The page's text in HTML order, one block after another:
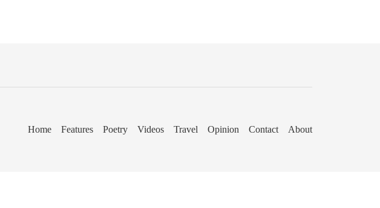
Home Features Poetry Videos Travel Opinion Contact About